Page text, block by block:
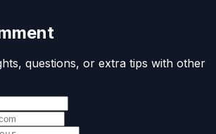
questions, or extra tips with other